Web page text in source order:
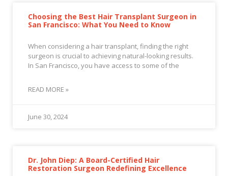
Choosing the Best Hair Transplant Surgeon in
San Francisco: What You Need to Know
When considering a hair transplant, finding the right
surgeon is crucial to achieving natural-looking results.
In San Francisco, you have access to some of the
READ MORE »
June 30, 2024
Dr. John Diep: A Board-Certified Hair
Restoration Surgeon Redefining Excellence